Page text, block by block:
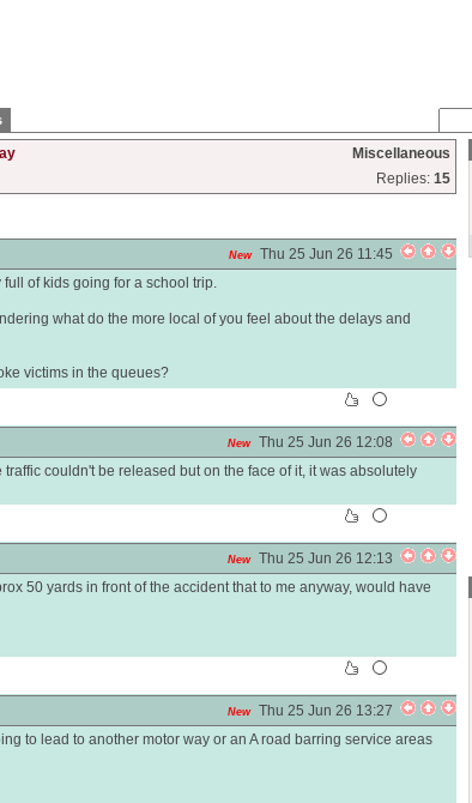
Miscellaneous
Replies: 15
New Thu 25 Jun 26 11:45
of kids going for a school trip.
what do the more local of you feel about the delays and
victims in the queues?
New Thu 25 Jun 26 12:08
couldn't be released but on the face of it, it was absolutely
New Thu 25 Jun 26 12:13
50 yards in front of the accident that to me anyway, would have
New Thu 25 Jun 26 13:27
to lead to another motor way or an A road barring service areas